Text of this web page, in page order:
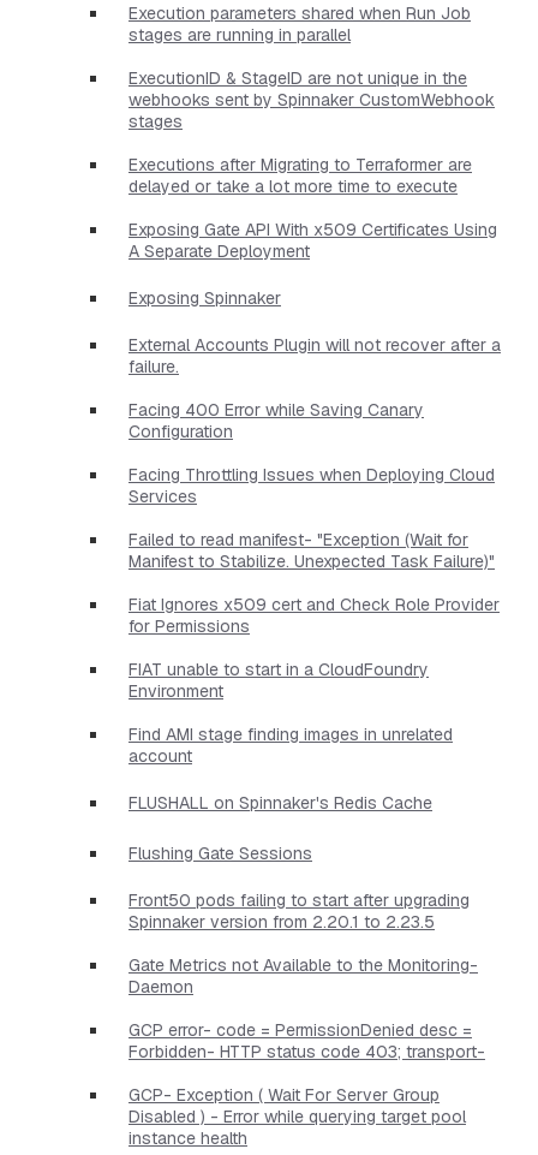
Execution parameters shared when Run Job
stages are running in parallel
ExecutionID & StageID are not unique in the
webhooks sent by Spinnaker CustomWebhook
stages
Executions after Migrating to Terraformer are
delayed or take a lot more time to execute
Exposing Gate API With x509 Certificates Using
A Separate Deployment
Exposing Spinnaker
External Accounts Plugin will not recover after a
failure.
Facing 400 Error while Saving Canary
Configuration
Facing Throttling Issues when Deploying Cloud
Services
Failed to read manifest- "Exception (Wait for
Manifest to Stabilize. Unexpected Task Failure)"
Fiat Ignores x509 cert and Check Role Provider
for Permissions
FIAT unable to start in a CloudFoundry
Environment
Find AMI stage finding images in unrelated
account
FLUSHALL on Spinnaker's Redis Cache
Flushing Gate Sessions
Front50 pods failing to start after upgrading
Spinnaker version from 2.20.1 to 2.23.5
Gate Metrics not Available to the Monitoring-
Daemon
GCP error- code = PermissionDenied desc =
Forbidden- HTTP status code 403; transport-
GCP- Exception ( Wait For Server Group
Disabled ) - Error while querying target pool
instance health